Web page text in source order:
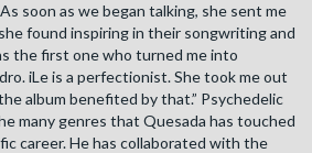
soon as we began talking, she sent me
found inspiring in their songwriting and
the first one who turned me into
iLe is a perfectionist. She took me out
album benefited by that.” Psychedelic
many genres that Quesada has touched
career. He has collaborated with the